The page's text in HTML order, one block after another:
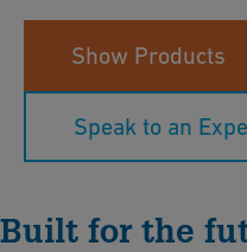
Show Products
Speak to an
Built for the